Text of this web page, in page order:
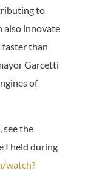
to
also innovate
faster than
Garcetti
of
see the
I held during
watch?